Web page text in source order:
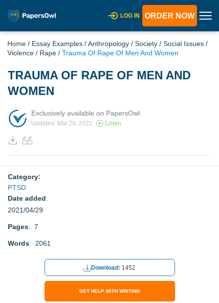
LOG IN ORDER NOW
Home / Essay Examples /Anthropology / Society / Social Issues /
Violence / Rape / Trauma Of Rape Of Men And Women
TRAUMA OF RAPE OF MEN AND
WOMEN
Exclusively available on PapersOwl
Updated: Mar 28, 2022 Listen
Category:
PTSD
Date added:
2021/04/29
Pages: 7
Words: 2061
Download: 1452
GET HELP WITH WRITING